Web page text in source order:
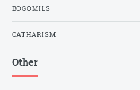
BOGOMILS
CATHARISM
Other